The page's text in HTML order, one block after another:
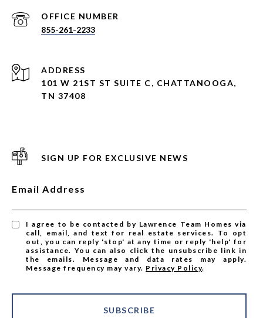
855-261-2233
ADDRESS
101 W 21ST ST SUITE C, CHATTANOOGA,
TN 37408
SIGN UP FOR EXCLUSIVE NEWS
Email Address
I agree to be contacted by Lawrence Team Homes via
call, email, and text for real estate services. To opt
out, you can reply 'stop' at any time or reply 'help' for
assistance. You can also click the unsubscribe link in
the emails. Message and data rates may apply.
Message frequency may vary. Privacy Policy.
SUBSCRIBE